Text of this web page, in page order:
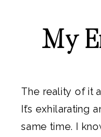
My
The reality of it
It’s exhilarating
same time. I